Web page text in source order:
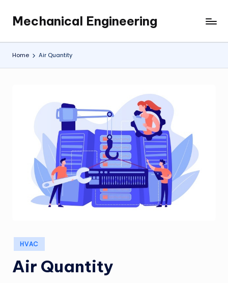
content
Mechanical Engineering
Engineering
the
Future,
Home Air Quantity
Posted
in
HVAC
Air Quantity